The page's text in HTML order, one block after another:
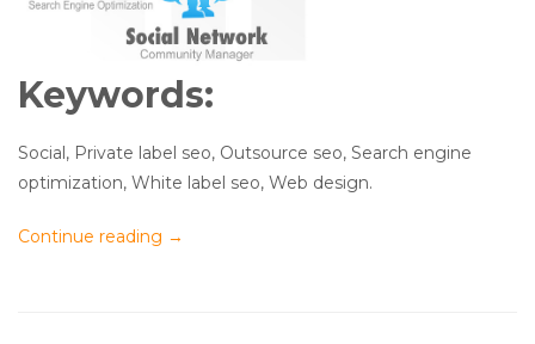
Keywords:
Social, Private label seo, Outsource seo, Search engine
optimization, White label seo, Web design.
Continue reading →